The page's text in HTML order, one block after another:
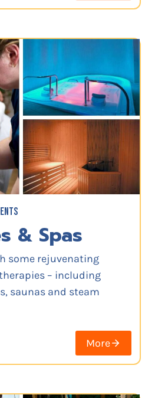
& Spas
some rejuvenating
– including
saunas and steam
More